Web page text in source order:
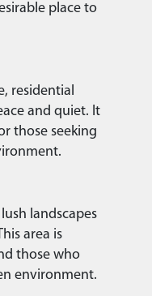
place to
residential
and quiet. It
those seeking
landscapes
area is
those who
environment.